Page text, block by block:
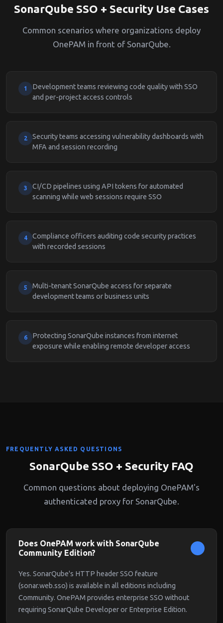
SonarQube SSO + Security Use Cases
Common scenarios where organizations deploy
OnePAM in front of SonarQube.
1
Development teams reviewing code quality with SSO
and per-project access controls
2
Security teams accessing vulnerability dashboards with
MFA and session recording
3
CI/CD pipelines using API tokens for automated
scanning while web sessions require SSO
4
Compliance officers auditing code security practices
with recorded sessions
5
Multi-tenant SonarQube access for separate
development teams or business units
6
Protecting SonarQube instances from internet
exposure while enabling remote developer access
FREQUENTLY ASKED QUESTIONS
SonarQube SSO + Security FAQ
Common questions about deploying OnePAM's
authenticated proxy for SonarQube.
Does OnePAM work with SonarQube
Community Edition?
Yes. SonarQube's HTTP header SSO feature
(sonar.web.sso) is available in all editions including
Community. OnePAM provides enterprise SSO without
requiring SonarQube Developer or Enterprise Edition.